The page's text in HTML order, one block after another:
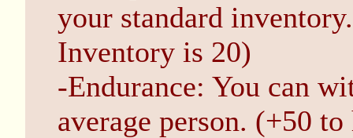
your standard
Inventory is 20)
-Endurance: You can
average person. (+50